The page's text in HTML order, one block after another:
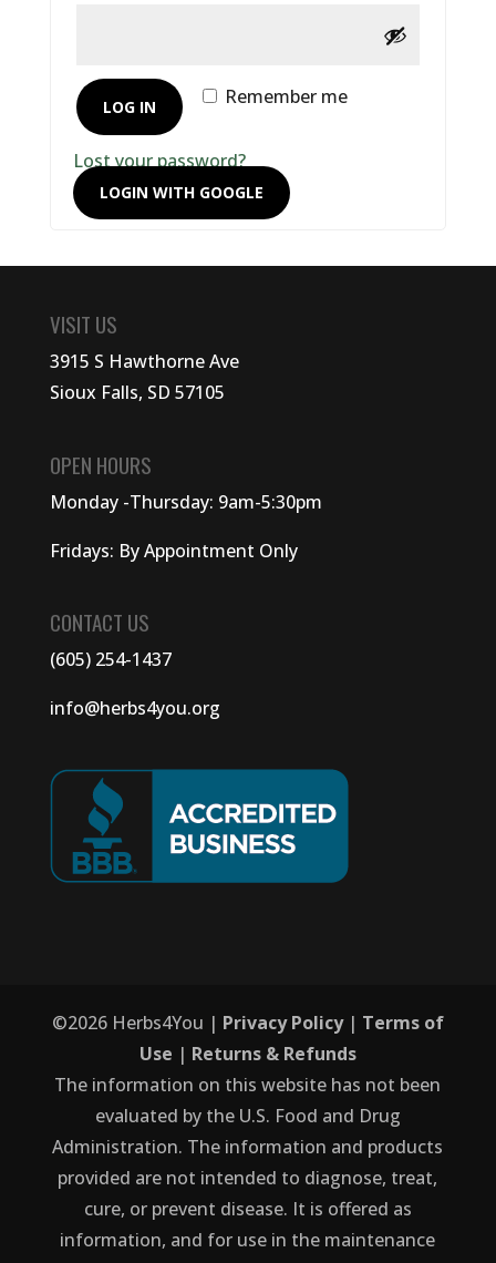
Remember me
LOG IN
Lost your password?
LOGIN WITH GOOGLE
VISIT US
3915 S Hawthorne Ave
Sioux Falls, SD 57105
OPEN HOURS
Monday -Thursday: 9am-5:30pm
Fridays: By Appointment Only
CONTACT US
(605) 254-1437
info@herbs4you.org
©2026Herbs4You | Privacy Policy| Terms of
Use | Returns & Refunds
The information on this website has not been
evaluated by the U.S. Food and Drug
Administration. The information and products
provided are not intended to diagnose, treat,
cure, or prevent disease. It is offered as
information, and for use in the maintenance